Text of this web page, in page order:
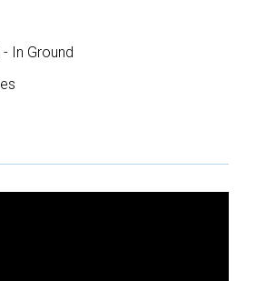
In Ground